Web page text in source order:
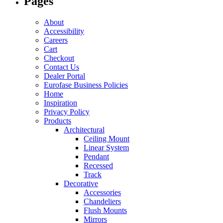
About
Accessibility
Careers
Cart
Checkout
Contact Us
Dealer Portal
Eurofase Business Policies
Home
Inspiration
Privacy Policy
Products
Architectural
Ceiling Mount
Linear System
Pendant
Recessed
Track
Decorative
Accessories
Chandeliers
Flush Mounts
Mirrors